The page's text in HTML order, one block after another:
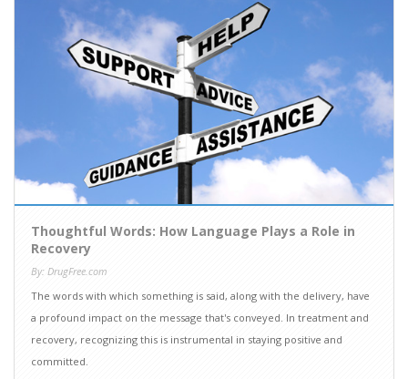
Thoughtful Words: How Language Plays a Role in
Recovery
By: DrugFree.com
The words with which something is said, along with the delivery, have
a profound impact on the message that's conveyed. In treatment and
recovery, recognizing this is instrumental in staying positive and
committed.